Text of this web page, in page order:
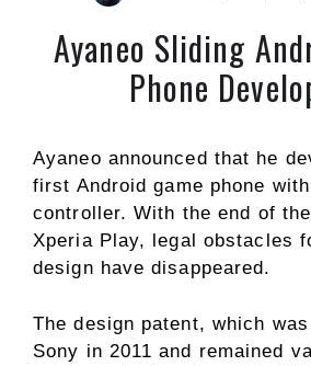
Ayaneo Sliding
Phone
Ayaneo announced that he
first Android game phone
controller. With the end of
Xperia Play, legal obstacles
design have disappeared.
The design patent, which
Sony in 2011 and remained